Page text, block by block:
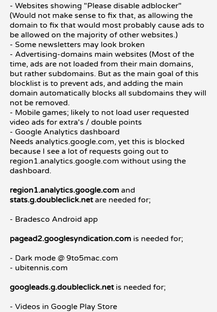
- Websites showing "Please disable adblocker"
(Would not make sense to fix that, as allowing the
domain to fix that would most probably cause ads to
be allowed on the majority of other websites.)
- Some newsletters may look broken
- Advertising-domains main websites (Most of the
time, ads are not loaded from their main domains,
but rather subdomains. But as the main goal of this
blocklist is to prevent ads, and adding the main
domain automatically blocks all subdomains they will
not be removed.
- Mobile games; likely to not load user requested
video ads for extra's / double points
- Google Analytics dashboard
Needs analytics.google.com, yet this is blocked
because I see a lot of requests going out to
region1.analytics.google.com without using the
dashboard.
region1.analytics.google.com and
stats.g.doubleclick.netare needed for;
- Bradesco Android app
pagead2.googlesyndication.com is needed for;
- Dark mode @ 9to5mac.com
- ubitennis.com
googleads.g.doubleclick.netis needed for;
- Videos in Google Play Store